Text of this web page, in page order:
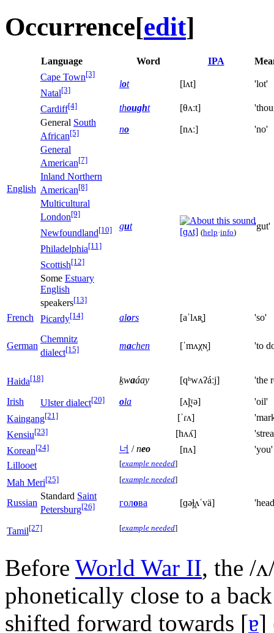
Occurrence[edit]
Language Word IPA
English
Cape Town[3]
lot [lʌt]
'lot'
Natal[3]
Cardiff[4] thought [θʌːt]
General South
African[5] no [nʌː]
'no'
General
American[7]
gut
[ɡʌt] (help·info)
'gut'
Inland Northern
American[8]
Multicultural
London[9]
Newfoundland[10]
Philadelphia[11]
Scottish[12]
Some Estuary
English
speakers[13]
French Picardy[14] alors [aˈlʌʀ̥] 'so'
German
Chemnitz
dialect[15] machen [ˈmʌχɴ̩] 'to
Haida[18] ḵwaáay [qʰwʌʔáːj] 'the
Irish Ulster dialect[20] ola [ʌl̪ˠə]
'oil'
Kaingang[21] [ˈɾʌ]
Kensiu[23] [hʌʎ]
Korean[24] 너 /neo [nʌ]
'you'
Lillooet
[example needed]
Mah Meri[25] [example needed]
Russian
Standard Saint
Petersburg[26] голова [ɡəɫ̪ʌˈvä]
Tamil[27] [example needed]
Before World War II, the /
phonetically close to a
shifted forward towards [ɐ]